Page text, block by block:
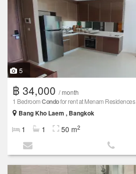
5
฿ 34,000 / month
1 BedroomCondofor rent at Menam Residences
Bang Kho Laem , Bangkok
1 1 50 m2